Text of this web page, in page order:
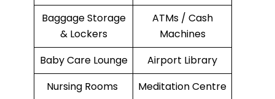
Baggage Storage
& Lockers
ATMs / Cash
Machines
Baby Care Lounge
Airport Library
Nursing Rooms
Meditation Centre